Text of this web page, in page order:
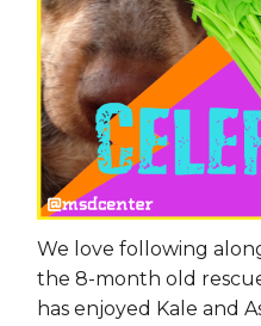
We love following
the 8-month old
has enjoyed Kale and